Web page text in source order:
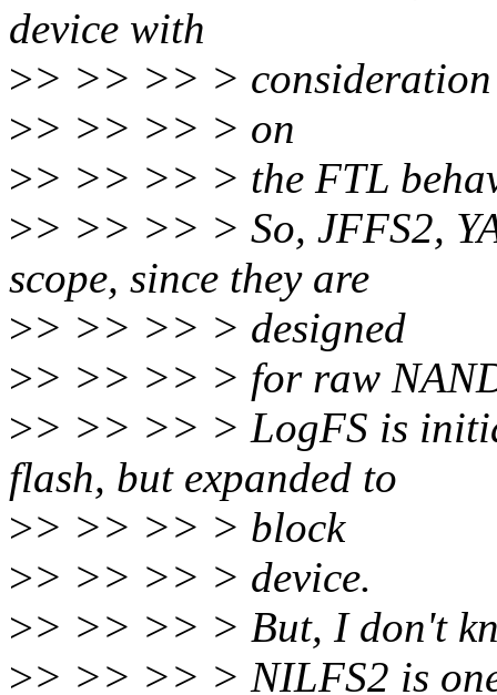
device with
>> >> >> > consideration
>> >> >> > on
>> >> >> > the FTL
>> >> >> > So, JFFS2,
scope, since they are
>> >> >> > designed
>> >> >> > for raw
>> >> >> > LogFS is
flash, but expanded to
>> >> >> > block
>> >> >> > device.
>> >> >> > But, I don't
>> >> >> > NILFS2 is